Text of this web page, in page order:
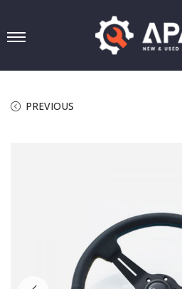
PREVIOUS